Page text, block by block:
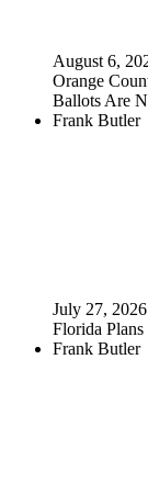
August 6,
Orange
Ballots Are
Frank Butler
July 27, 2026
Florida
Frank Butler